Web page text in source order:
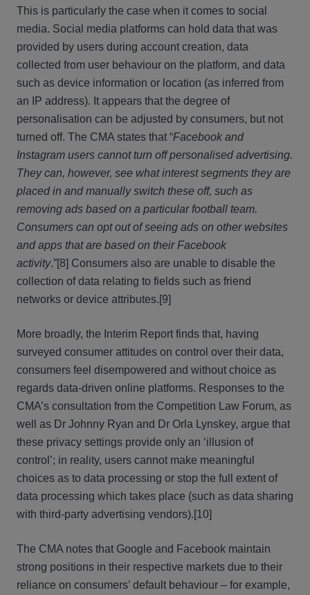
This is particularly the case when it comes to social
media. Social media platforms can hold data that was
provided by users during account creation, data
collected from user behaviour on the platform, and data
such as device information or location (as inferred from
an IP address). It appears that the degree of
personalisation can be adjusted by consumers, but not
turned off. The CMA states that “Facebook and
Instagram users cannot turn off personalised advertising.
They can, however, see what interest segments they are
placed in and manually switch these off, such as
removing ads based on a particular football team.
Consumers can opt out of seeing ads on other websites
and apps that are based on their Facebook
activity.”[8] Consumers also are unable to disable the
collection of data relating to fields such as friend
networks or device attributes.[9]
More broadly, the Interim Report finds that, having
surveyed consumer attitudes on control over their data,
consumers feel disempowered and without choice as
regards data-driven online platforms. Responses to the
CMA’s consultation from the Competition Law Forum, as
well as Dr Johnny Ryan and Dr Orla Lynskey, argue that
these privacy settings provide only an ‘illusion of
control’; in reality, users cannot make meaningful
choices as to data processing or stop the full extent of
data processing which takes place (such as data sharing
with third-party advertising vendors).[10]
The CMA notes that Google and Facebook maintain
strong positions in their respective markets due to their
reliance on consumers’ default behaviour – for example,